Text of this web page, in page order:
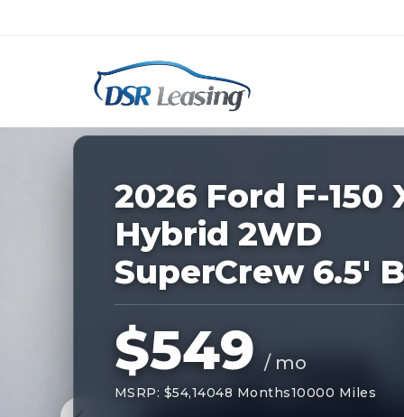
Nationwide New Car Buying &
229101
2026 Ford F-150
Hybrid 2WD
SuperCrew 6.5'
$549 / mo
MSRP: $54,14048 Months10000 Miles